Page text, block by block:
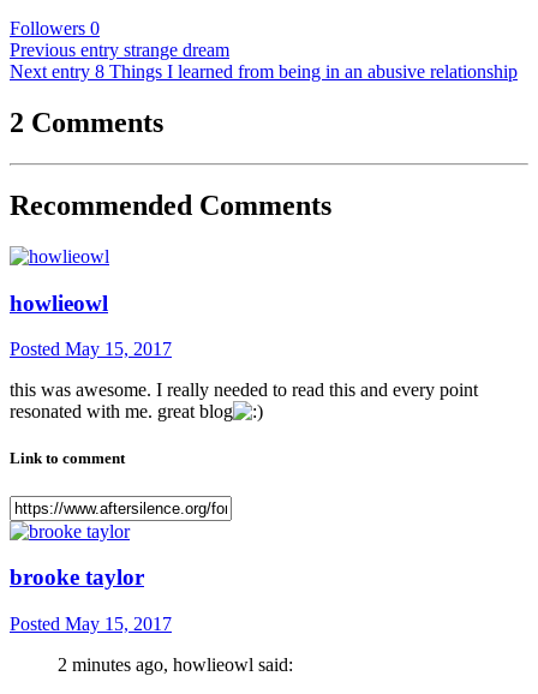
Followers 0
Previous entry strange dream
Next entry 8 Things I learned from being in an abusive relationship
2 Comments
Recommended Comments
howlieowl
Posted May 15, 2017
this was awesome. I really needed to read this and every point
resonated with me. great blog
Link to comment
brooke taylor
Posted May 15, 2017
2 minutes ago, howlieowl said: